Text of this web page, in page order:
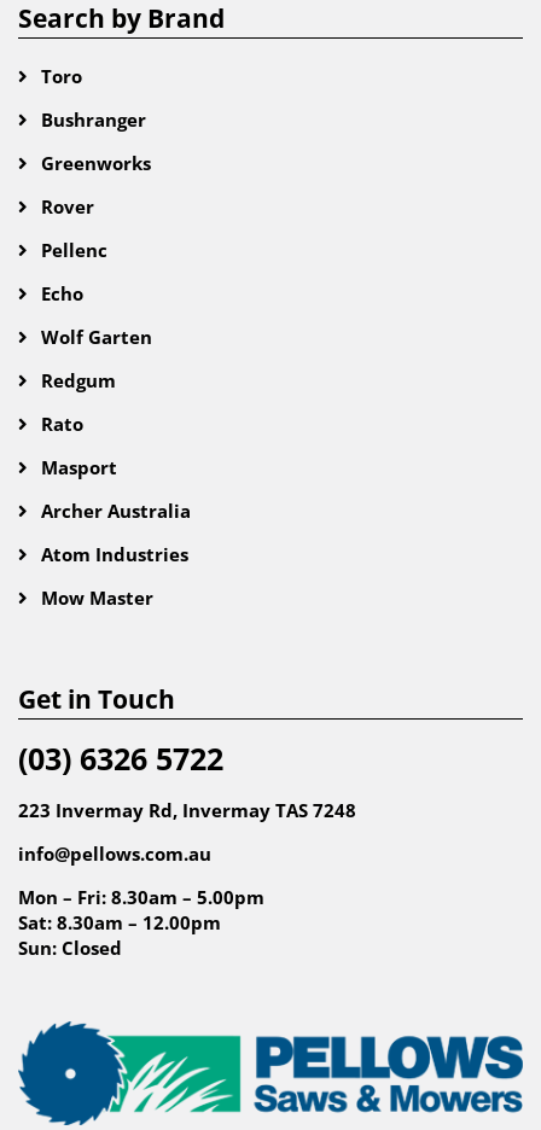
Search by Brand
Toro
Bushranger
Greenworks
Rover
Pellenc
Echo
Wolf Garten
Redgum
Rato
Masport
Archer Australia
Atom Industries
Mow Master
Get in Touch
(03) 6326 5722
223 Invermay Rd, Invermay TAS 7248
info@pellows.com.au
Mon – Fri: 8.30am – 5.00pm
Sat: 8.30am – 12.00pm
Sun: Closed